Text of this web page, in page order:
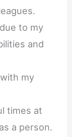
to my
and
my
times at
a person.